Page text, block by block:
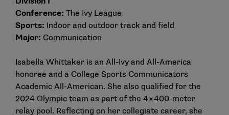
Conference: The Ivy League
Sports: Indoor and outdoor track and field
Major: Communication
Isabella Whittaker is an All-Ivy and All-America
honoree and a College Sports Communicators
Academic All-American. She also qualified for the
2024 Olympic team as part of the 4×400-meter
relay pool. Reflecting on her collegiate career, she